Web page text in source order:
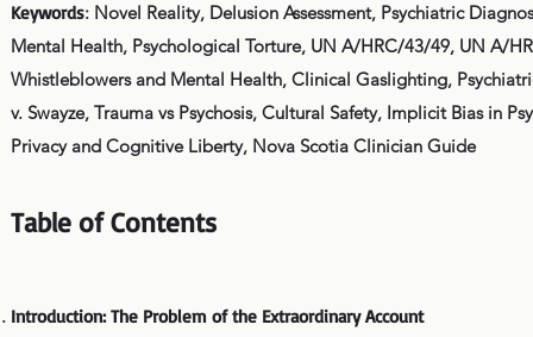
Keywords: Novel Reality, Delusion Assessment, Psychiatric
Mental Health, Psychological Torture, UN A/HRC/43/49, UN A/
Whistleblowers and Mental Health, Clinical Gaslighting,
v. Swayze, Trauma vs Psychosis, Cultural Safety, Implicit Bias in
Privacy and Cognitive Liberty, Nova Scotia Clinician Guide
Table of Contents
Introduction: The Problem of the Extraordinary Account